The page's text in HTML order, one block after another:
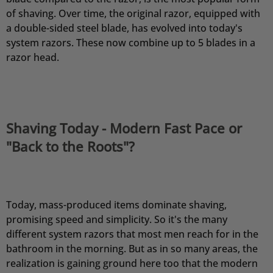
of shaving. Over time, the original razor, equipped with
a double-sided steel blade, has evolved into today's
system razors. These now combine up to 5 blades in a
razor head.
Shaving Today - Modern Fast Pace or
"Back to the Roots"?
Today, mass-produced items dominate shaving,
promising speed and simplicity. So it's the many
different system razors that most men reach for in the
bathroom in the morning. But as in so many areas, the
realization is gaining ground here too that the modern